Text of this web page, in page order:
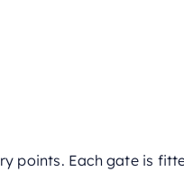
points. Each gate is